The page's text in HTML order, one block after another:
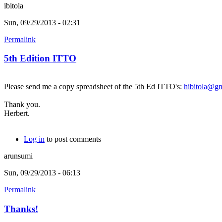
ibitola
Sun, 09/29/2013 - 02:31
Permalink
5th Edition ITTO
Please send me a copy spreadsheet of the 5th Ed ITTO's:
Thank you.
Herbert.
Log in to post comments
arunsumi
Sun, 09/29/2013 - 06:13
Permalink
Thanks!